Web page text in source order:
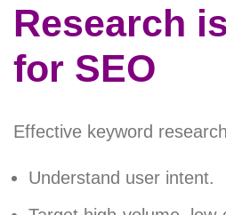
Research
for SEO
Effective keyword
Understand user intent.